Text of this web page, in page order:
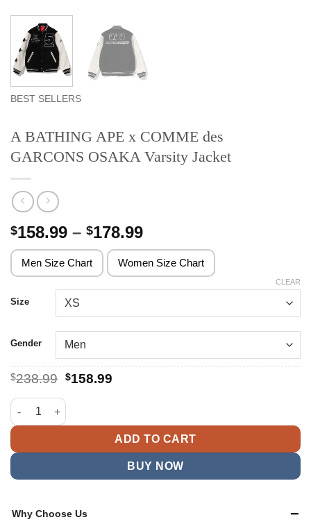
BEST SELLERS
A BATHING APE x COMME des
GARCONS OSAKA Varsity Jacket
$158.99 – $178.99Price
range:
$158.99
through
Men Size Chart Women Size Chart
Size
Gender
CLEAR
$238.99 Original
was:
$238.99.
$158.99Current
A BATHING APE x COMME des GARCONS OSAKA Varsity
ADD TO CART
BUY NOW
Why Choose Us